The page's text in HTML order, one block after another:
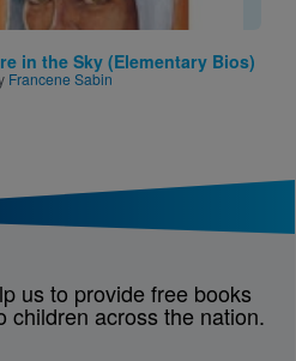
in the Sky (Elementary Bios)
Francene Sabin
us to provide free books
children across the nation.